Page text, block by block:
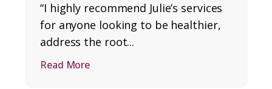
“I highly recommend Julie’s services
for anyone looking to be healthier,
address the root...
Read More